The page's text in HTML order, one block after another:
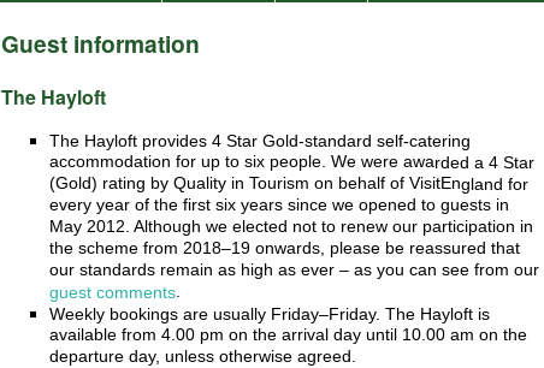
Guest information
The Hayloft
The Hayloft provides 4 Star Gold-standard self-catering
accommodation for up to six people. We were awarded a 4 Star
(Gold) rating by Quality in Tourism on behalf of VisitEngland for
every year of the first six years since we opened to guests in
May 2012. Although we elected not to renew our participation in
the scheme from 2018–19 onwards, please be reassured that
our standards remain as high as ever – as you can see from our
guest comments.
Weekly bookings are usually Friday–Friday. The Hayloft is
available from 4.00 pm on the arrival day until 10.00 am on the
departure day, unless otherwise agreed.